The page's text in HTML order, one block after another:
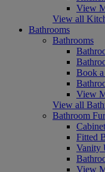
View
View all
Bathrooms
Bathrooms
Book
View
View all
Bathroom
Fitted
Vanity
View